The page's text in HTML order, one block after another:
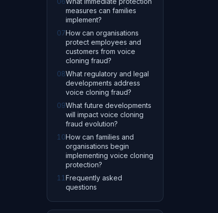
measures can families
implement?
07How can organisations
protect employees and
customers from voice
cloning fraud?
08What regulatory and legal
developments address
voice cloning fraud?
09What future developments
will impact voice cloning
fraud evolution?
10How can families and
organisations begin
implementing voice cloning
protection?
11 Frequently asked
questions